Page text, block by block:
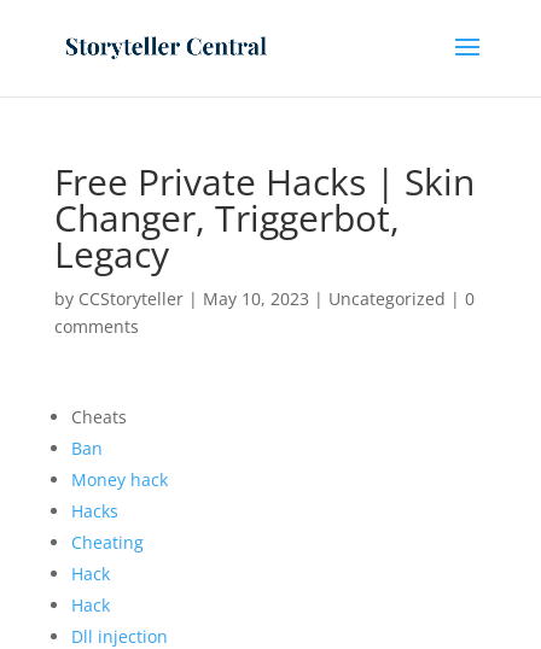
Free Private Hacks | Skin
Changer, Triggerbot,
Legacy
by CCStoryteller| May 10, 2023 | Uncategorized | 0
comments
Cheats
Ban
Money hack
Hacks
Cheating
Hack
Hack
Dll injection